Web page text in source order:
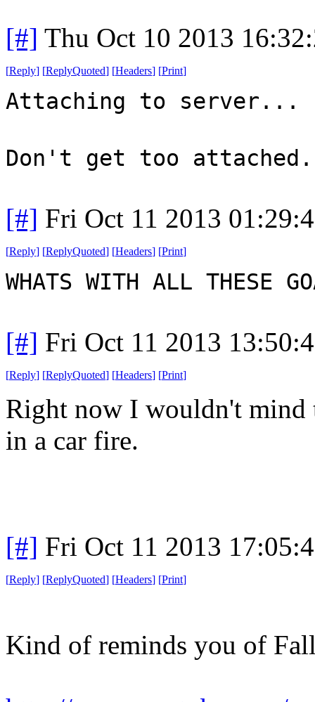
[#] Thu Oct 10 2013
[Reply] [ReplyQuoted] [Headers] [Print]
Attaching to server...
Don't get too attached.
[#] Fri Oct 11 2013
[Reply] [ReplyQuoted] [Headers] [Print]
WHATS WITH ALL THESE
[#] Fri Oct 11 2013
[Reply] [ReplyQuoted] [Headers] [Print]
Right now I wouldn't mind
in a car fire.
[#] Fri Oct 11 2013
[Reply] [ReplyQuoted] [Headers] [Print]
Kind of reminds you of